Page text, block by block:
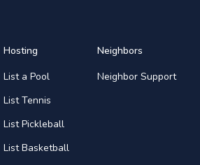
Hosting
List a Pool
List Tennis
List Pickleball
List Basketball
Neighbors
Neighbor Support